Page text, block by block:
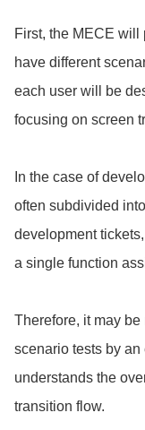
First, the MECE
have different
each user will be
focusing on screen
In the case of
often subdivided
development
a single function
Therefore, it may
scenario tests by
understands the
transition flow.